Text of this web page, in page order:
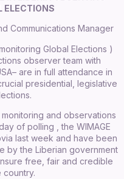
ELECTIONS
Communications Manager
Global Elections )
observer team with
are in full attendance in
presidential, legislative
and observations
of polling , the WIMAGE
last week and have been
by the Liberian government
free, fair and credible
country.